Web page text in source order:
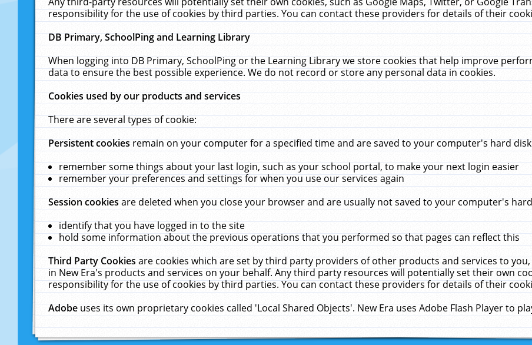
responsibility for the use of cookies by third parties. You can contact these providers for details of their
DB Primary, SchoolPing and Learning Library
When logging into DB Primary, SchoolPing or the Learning Library we store cookies that help improve
data to ensure the best possible experience. We do not record or store any personal data in cookies.
Cookies used by our products and services
There are several types of cookie:
Persistent cookiesremain on your computer for a specified time and are saved to your computer's hard
remember some things about your last login, such as your school portal, to make your next login easier
remember your preferences and settings for when you use our services again
Session cookiesare deleted when you close your browser and are usually not saved to your computer's
identify that you have logged in to the site
hold some information about the previous operations that you performed so that pages can reflect this
Third Party Cookiesare cookies which are set by third party providers of other products and services to
in New Era's products and services on your behalf. Any third party resources will potentially set their own
responsibility for the use of cookies by third parties. You can contact these providers for details of their
Adobeuses its own proprietary cookies called 'Local Shared Objects'. New Era uses Adobe Flash Player to